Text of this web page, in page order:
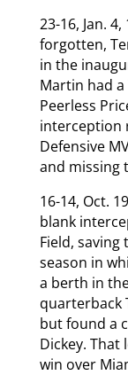
23-16, Jan.
forgotten,
in the
Martin had
Peerless
interception
Defensive
and missing
16-14, Oct.
blank
Field,
season in
a berth in
quarterback
but found a
Dickey. That
win over